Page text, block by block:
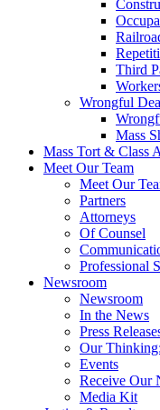
Third
Wrongful
Mass
Mass Tort & Class
Meet Our Team
Meet Our
Partners
Attorneys
Of Counsel
Professional
Newsroom
Newsroom
In the News
Press
Our
Events
Receive Our
Media Kit